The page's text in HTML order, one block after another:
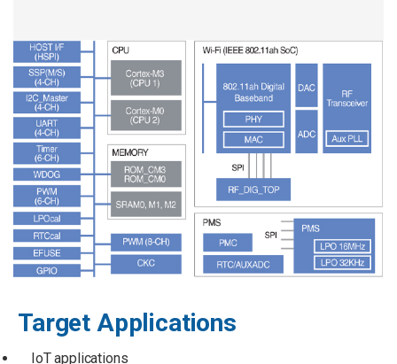
Target Applications
IoT applications